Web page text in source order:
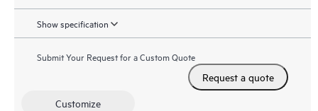
Show specification
Submit Your Request for a Custom Quote
Request a quote
Customize